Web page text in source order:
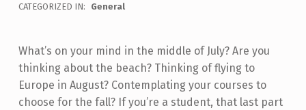
CATEGORIZED IN:
General
What’s on your mind in the middle of July? Are you
thinking about the beach? Thinking of flying to
Europe in August? Contemplating your courses to
choose for the fall? If you’re a student, that last part